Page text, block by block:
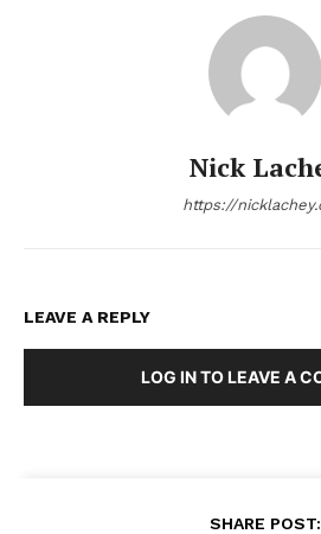
Nick
https://
LEAVE A REPLY
LOG IN TO LEAVE A
SHARE POST: